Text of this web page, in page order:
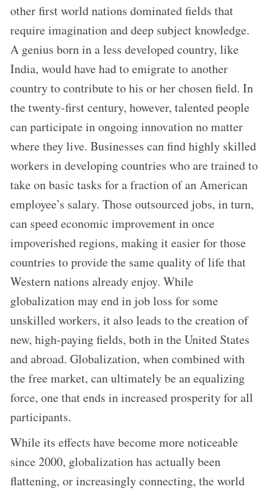
other first world nations dominated fields that
require imagination and deep subject knowledge.
A genius born in a less developed country, like
India, would have had to emigrate to another
country to contribute to his or her chosen field. In
the twenty-first century, however, talented people
can participate in ongoing innovation no matter
where they live. Businesses can find highly skilled
workers in developing countries who are trained to
take on basic tasks for a fraction of an American
employee’s salary. Those outsourced jobs, in turn,
can speed economic improvement in once
impoverished regions, making it easier for those
countries to provide the same quality of life that
Western nations already enjoy. While
globalization may end in job loss for some
unskilled workers, it also leads to the creation of
new, high-paying fields, both in the United States
and abroad. Globalization, when combined with
the free market, can ultimately be an equalizing
force, one that ends in increased prosperity for all
participants.
While its effects have become more noticeable
since 2000, globalization has actually been
flattening, or increasingly connecting, the world